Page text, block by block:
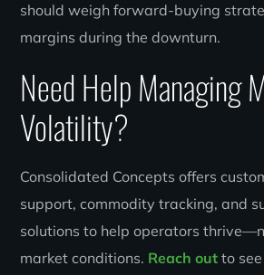
should weigh forward-buying
margins during the downturn.
Need Help Managing
Volatility?
Consolidated Concepts offers
support, commodity tracking, and
solutions to help operators
market conditions. Reach out to